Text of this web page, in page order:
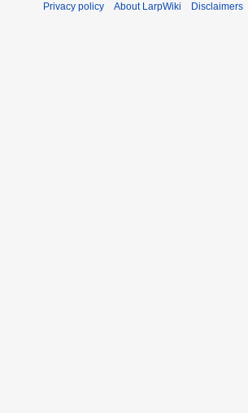
Privacy policy About LarpWiki Disclaimers